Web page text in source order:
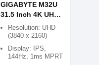
GIGABYTE M32U
31.5 Inch 4K UHD
144Hz FreeSync
KVM Gaming
Monitor
Resolution: UHD
(3840 x 2160)
Display: IPS,
144Hz, 1ms MPRT